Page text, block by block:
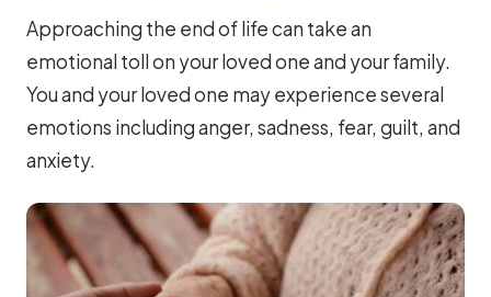
Approaching the end of life can take an
emotional toll on your loved one and your family.
You and your loved one may experience several
emotions including anger, sadness, fear, guilt, and
anxiety.